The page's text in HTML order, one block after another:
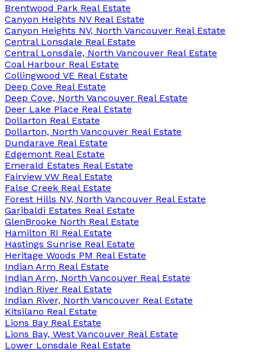
Brentwood Park Real Estate
Canyon Heights NV Real Estate
Canyon Heights NV, North Vancouver Real Estate
Central Lonsdale Real Estate
Central Lonsdale, North Vancouver Real Estate
Coal Harbour Real Estate
Collingwood VE Real Estate
Deep Cove Real Estate
Deep Cove, North Vancouver Real Estate
Deer Lake Place Real Estate
Dollarton Real Estate
Dollarton, North Vancouver Real Estate
Dundarave Real Estate
Edgemont Real Estate
Emerald Estates Real Estate
Fairview VW Real Estate
False Creek Real Estate
Forest Hills NV, North Vancouver Real Estate
Garibaldi Estates Real Estate
GlenBrooke North Real Estate
Hamilton RI Real Estate
Hastings Sunrise Real Estate
Heritage Woods PM Real Estate
Indian Arm Real Estate
Indian Arm, North Vancouver Real Estate
Indian River Real Estate
Indian River, North Vancouver Real Estate
Kitsilano Real Estate
Lions Bay Real Estate
Lions Bay, West Vancouver Real Estate
Lower Lonsdale Real Estate